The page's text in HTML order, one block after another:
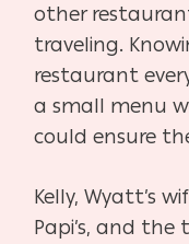
other
traveling.
restaurant
a small menu
could ensure
Kelly, Wyatt’s
Papi’s, and